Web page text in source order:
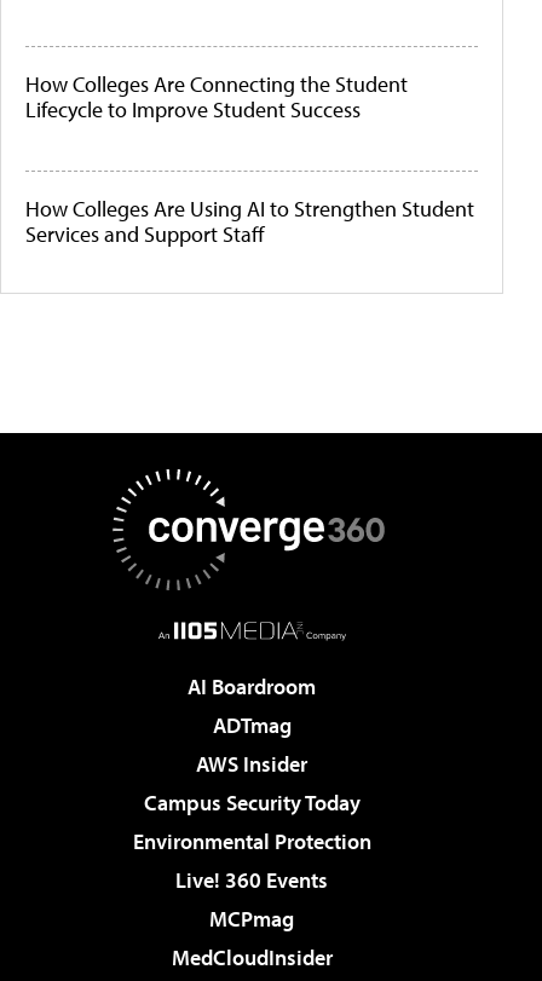
How Colleges Are Connecting the Student
Lifecycle to Improve Student Success
How Colleges Are Using AI to Strengthen Student
Services and Support Staff
AI Boardroom
ADTmag
AWS Insider
Campus Security Today
Environmental Protection
Live! 360 Events
MCPmag
MedCloudInsider